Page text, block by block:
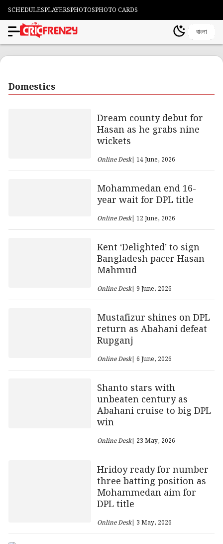
SCHEDULESPLAYERSPHOTOSPHOTO CARDS
বাংলা
Domestics
Dream county debut for
Hasan as he grabs nine
wickets
Online Desk| 14 June, 2026
Mohammedan end 16-
year wait for DPL title
Online Desk| 12 June, 2026
Kent ‘Delighted’ to sign
Bangladesh pacer Hasan
Mahmud
Online Desk| 9 June, 2026
Mustafizur shines on DPL
return as Abahani defeat
Rupganj
Online Desk| 6 June, 2026
Shanto stars with
unbeaten century as
Abahani cruise to big DPL
win
Online Desk| 23 May, 2026
Hridoy ready for number
three batting position as
Mohammedan aim for
DPL title
Online Desk| 3 May, 2026